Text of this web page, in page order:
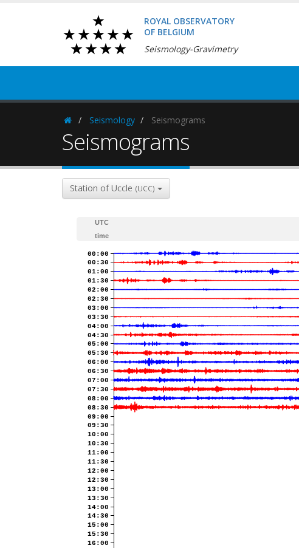
ROYAL OBSERVATORY
OF BELGIUM
Seismology-Gravimetry
HomepageSeismology Seismograms
Seismograms
Station of Uccle (UCC)
UTC
time
00:00
00:30
01:00
01:30
02:00
02:30
03:00
03:30
04:00
04:30
05:00
05:30
06:00
06:30
07:00
07:30
08:00
08:30
09:00
09:30
10:00
10:30
11:00
11:30
12:00
12:30
13:00
13:30
14:00
14:30
15:00
15:30
16:00